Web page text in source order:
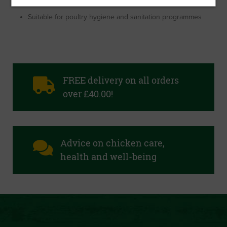
Suitable for poultry hygiene and sanitation programmes
FREE delivery on all orders
over £40.00!
Advice on chicken care,
health and well-being